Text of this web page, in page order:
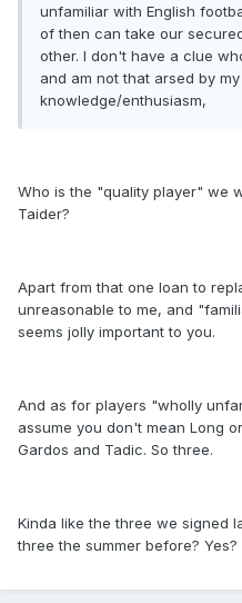
unfamiliar with English
of then can take our
other. I don't have a clue
and am not that arsed by
knowledge/enthusiasm,
Who is the "quality player" we
Taider?
Apart from that one loan to
unreasonable to me, and
seems jolly important to you.
And as for players "wholly
assume you don't mean Long
Gardos and Tadic. So three.
Kinda like the three we signed
three the summer before? Yes?